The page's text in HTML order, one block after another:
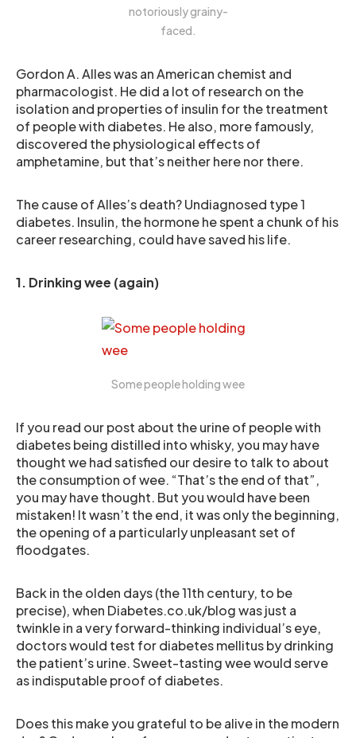
notoriously grainy-
faced.
Gordon A. Alles was an American chemist and
pharmacologist. He did a lot of research on the
isolation and properties of insulin for the treatment
of people with diabetes. He also, more famously,
discovered the physiological effects of
amphetamine, but that’s neither here nor there.
The cause of Alles’s death? Undiagnosed type 1
diabetes. Insulin, the hormone he spent a chunk of his
career researching, could have saved his life.
1. Drinking wee (again)
Some people holding wee
If you read our post about the urine of people with
diabetes being distilled into whisky, you may have
thought we had satisfied our desire to talk to about
the consumption of wee. “That’s the end of that”,
you may have thought. But you would have been
mistaken! It wasn’t the end, it was only the beginning,
the opening of a particularly unpleasant set of
floodgates.
Back in the olden days (the 11th century, to be
precise), when Diabetes.co.uk/blog was just a
twinkle in a very forward-thinking individual’s eye,
doctors would test for diabetes mellitus by drinking
the patient’s urine. Sweet-tasting wee would serve
as indisputable proof of diabetes.
Does this make you grateful to be alive in the modern